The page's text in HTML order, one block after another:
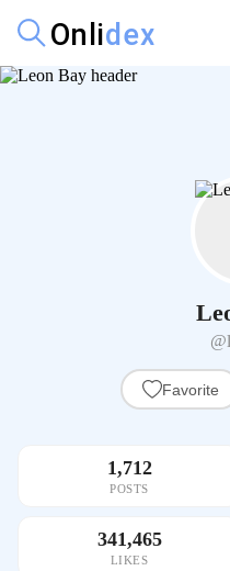
Favorite
1,712
POSTS
341,465
LIKES